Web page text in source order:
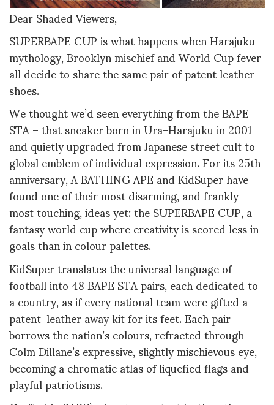
Dear Shaded Viewers,
SUPERBAPE CUP is what happens when Harajuku
mythology, Brooklyn mischief and World Cup fever
all decide to share the same pair of patent leather
shoes.
We thought we’d seen everything from the BAPE
STA – that sneaker born in Ura-Harajuku in 2001
and quietly upgraded from Japanese street cult to
global emblem of individual expression. For its 25th
anniversary, A BATHING APE and KidSuper have
found one of their most disarming, and frankly
most touching, ideas yet: the SUPERBAPE CUP, a
fantasy world cup where creativity is scored less in
goals than in colour palettes.
KidSuper translates the universal language of
football into 48 BAPE STA pairs, each dedicated to
a country, as if every national team were gifted a
patent-leather away kit for its feet. Each pair
borrows the nation’s colours, refracted through
Colm Dillane’s expressive, slightly mischievous eye,
becoming a chromatic atlas of liquefied flags and
playful patriotisms.